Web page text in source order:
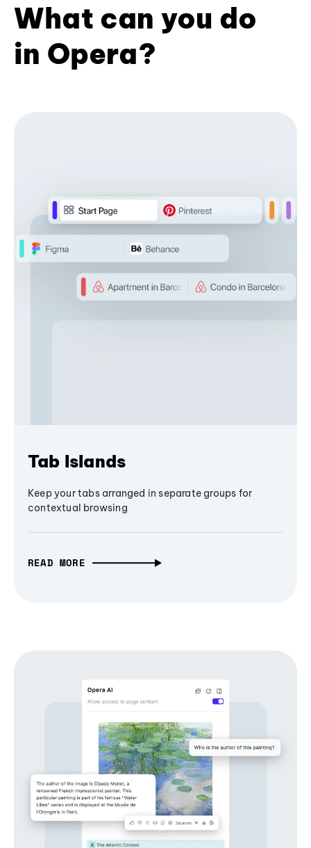
What can you do
in Opera?
Tab Islands
Keep your tabs arranged in separate groups for
contextual browsing
READ MORE